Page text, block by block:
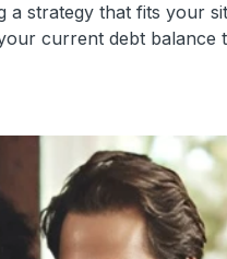
strategy that fits your
current debt balance